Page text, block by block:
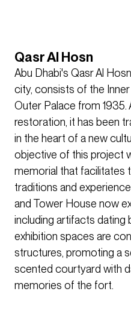
Qasr Al Hosn
Abu Dhabi's Qasr Al
city, consists of the
Outer Palace from
restoration, it has been
in the heart of a new
objective of this project
memorial that facilitates
traditions and
and Tower House now
including artifacts dating
exhibition spaces are
structures, promoting a
scented courtyard with
memories of the fort.